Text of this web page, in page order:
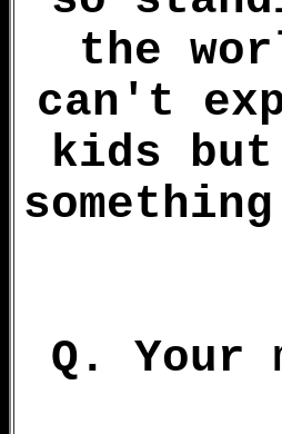
the
can't
kids
Q. Your